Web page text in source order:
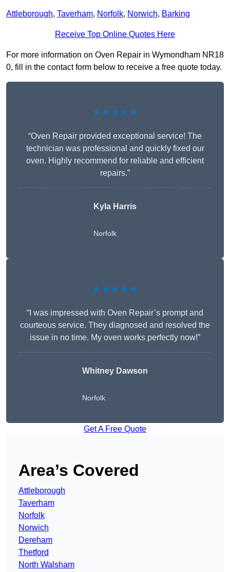
Attleborough, Taverham, Norfolk, Norwich, Barking
Receive Top Online Quotes Here
For more information on Oven Repair in Wymondham NR18
0, fill in the contact form below to receive a free quote today.
★★★★★
“Oven Repair provided exceptional service! The
technician was professional and quickly fixed our
oven. Highly recommend for reliable and efficient
repairs.”
Kyla Harris
Norfolk
★★★★★
“I was impressed with Oven Repair’s prompt and
courteous service. They diagnosed and resolved the
issue in no time. My oven works perfectly now!”
Whitney Dawson
Norfolk
Get A Free Quote
Area’s Covered
Attleborough
Taverham
Norfolk
Norwich
Dereham
Thetford
North Walsham